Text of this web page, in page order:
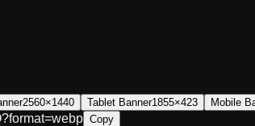
2560×1440 Tablet Banner1855×423 Mobile
Copy